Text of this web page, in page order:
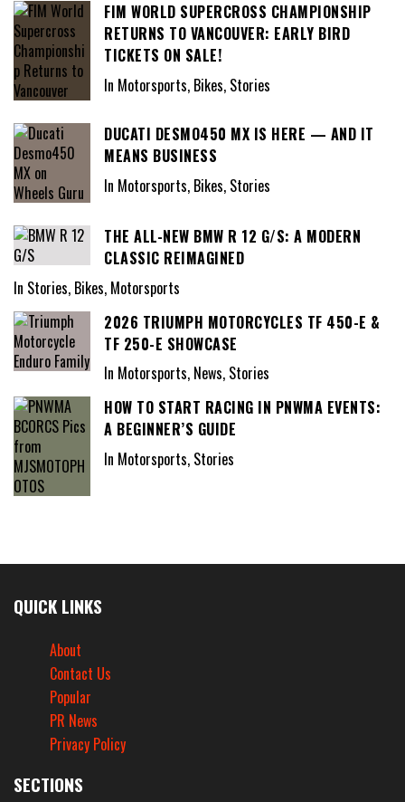
FIM WORLD SUPERCROSS CHAMPIONSHIP
RETURNS TO VANCOUVER: EARLY BIRD
TICKETS ON SALE!
In Motorsports, Bikes, Stories
DUCATI DESMO450 MX IS HERE — AND IT
MEANS BUSINESS
In Motorsports, Bikes, Stories
THE ALL-NEW BMW R 12 G/S: A MODERN
CLASSIC REIMAGINED
In Stories, Bikes, Motorsports
2026 TRIUMPH MOTORCYCLES TF 450-E &
TF 250-E SHOWCASE
In Motorsports, News, Stories
HOW TO START RACING IN PNWMA EVENTS:
A BEGINNER’S GUIDE
In Motorsports, Stories
QUICK LINKS
About
Contact Us
Popular
PR News
Privacy Policy
SECTIONS